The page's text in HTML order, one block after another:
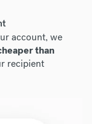
account, we
than
recipient